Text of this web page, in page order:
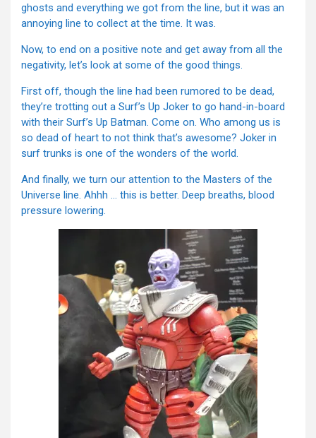
ghosts and everything we got from the line, but it was an
annoying line to collect at the time. It was.
Now, to end on a positive note and get away from all the
negativity, let’s look at some of the good things.
First off, though the line had been rumored to be dead,
they’re trotting out a Surf’s Up Joker to go hand-in-board
with their Surf’s Up Batman. Come on. Who among us is
so dead of heart to not think that’s awesome? Joker in
surf trunks is one of the wonders of the world.
And finally, we turn our attention to the Masters of the
Universe line. Ahhh … this is better. Deep breaths, blood
pressure lowering.